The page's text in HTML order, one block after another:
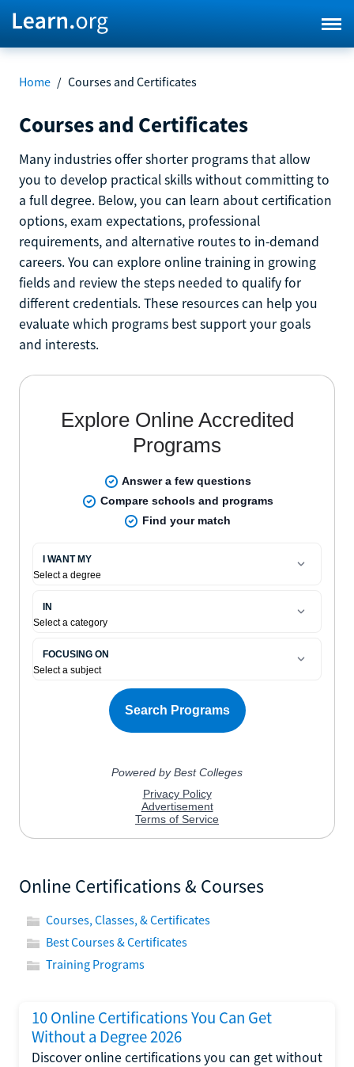
Home / Courses and Certificates
Courses and Certificates
Many industries offer shorter programs that allow
you to develop practical skills without committing to
a full degree. Below, you can learn about certification
options, exam expectations, professional
requirements, and alternative routes to in-demand
careers. You can explore online training in growing
fields and review the steps needed to qualify for
different credentials. These resources can help you
evaluate which programs best support your goals
and interests.
Online Certifications & Courses
Courses, Classes, & Certificates
Best Courses & Certificates
Training Programs
10 Online Certifications You Can Get
Without a Degree 2026
Discover online certifications you can get without